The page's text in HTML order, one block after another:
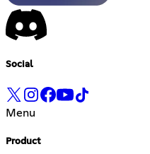
Social
Menu
Product